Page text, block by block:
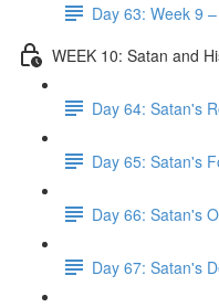
Day 63: Week 9
WEEK 10: Satan and
Day 64: Satan's
Day 65: Satan's
Day 66: Satan's
Day 67: Satan's